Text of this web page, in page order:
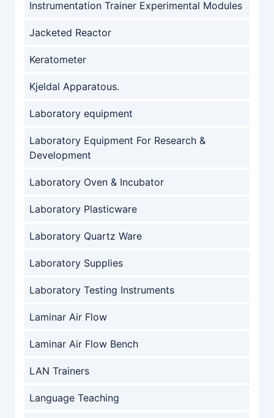
Instrumentation Trainer Experimental Modules
Jacketed Reactor
Keratometer
Kjeldal Apparatous.
Laboratory equipment
Laboratory Equipment For Research &
Development
Laboratory Oven & Incubator
Laboratory Plasticware
Laboratory Quartz Ware
Laboratory Supplies
Laboratory Testing Instruments
Laminar Air Flow
Laminar Air Flow Bench
LAN Trainers
Language Teaching